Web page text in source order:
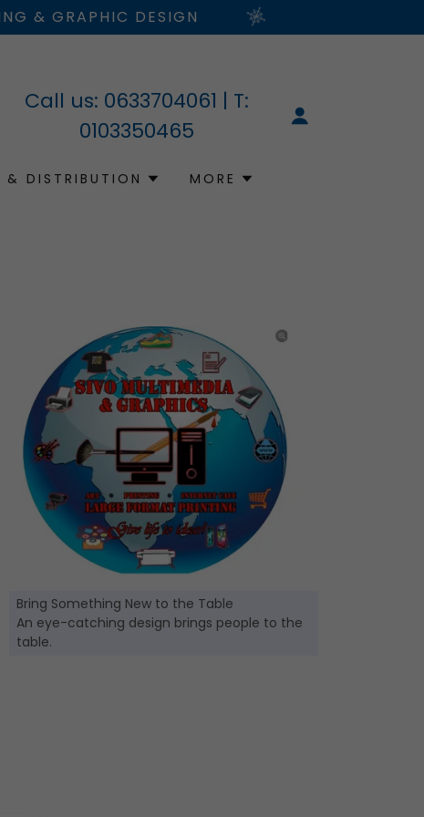
& GRAPHIC DESIGN
Call us: 0633704061 | T:
0103350465
& DISTRIBUTION MORE
Bring Something New to the Table
An eye-catching design brings people to the
table.